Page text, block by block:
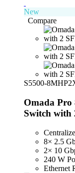
New
Compare
S5500-
Omada Pro
Switch with
8× 2.5
2× 10
240 W
Ethernet